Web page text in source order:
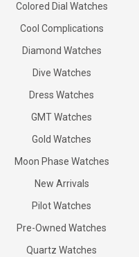
Colored Dial Watches
Cool Complications
Diamond Watches
Dive Watches
Dress Watches
GMT Watches
Gold Watches
Moon Phase Watches
New Arrivals
Pilot Watches
Pre-Owned Watches
Quartz Watches